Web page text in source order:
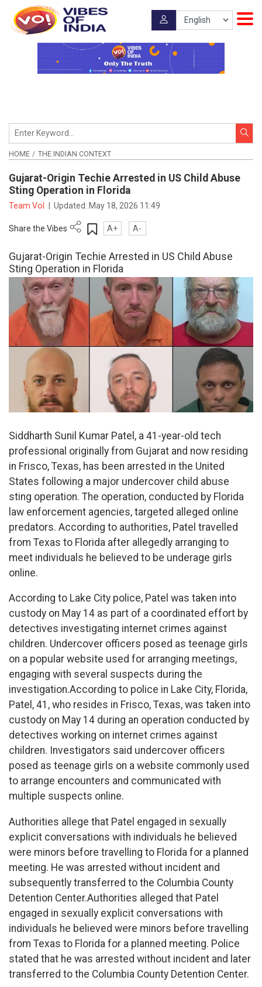
HOME THE INDIAN CONTEXT
Gujarat-Origin Techie Arrested in US Child Abuse
Sting Operation in Florida
Team VoI Updated: May 18, 2026 11:49
Share the Vibes A+ A-
Gujarat-Origin Techie Arrested in US Child Abuse
Sting Operation in Florida
Siddharth Sunil Kumar Patel, a 41-year-old tech
professional originally from Gujarat and now residing
in Frisco, Texas, has been arrested in the United
States following a major undercover child abuse
sting operation. The operation, conducted by Florida
law enforcement agencies, targeted alleged online
predators. According to authorities, Patel travelled
from Texas to Florida after allegedly arranging to
meet individuals he believed to be underage girls
online.
According to Lake City police, Patel was taken into
custody on May 14 as part of a coordinated effort by
detectives investigating internet crimes against
children. Undercover officers posed as teenage girls
on a popular website used for arranging meetings,
engaging with several suspects during the
investigation.According to police in Lake City, Florida,
Patel, 41, who resides in Frisco, Texas, was taken into
custody on May 14 during an operation conducted by
detectives working on internet crimes against
children. Investigators said undercover officers
posed as teenage girls on a website commonly used
to arrange encounters and communicated with
multiple suspects online.
Authorities allege that Patel engaged in sexually
explicit conversations with individuals he believed
were minors before travelling to Florida for a planned
meeting. He was arrested without incident and
subsequently transferred to the Columbia County
Detention Center.Authorities alleged that Patel
engaged in sexually explicit conversations with
individuals he believed were minors before travelling
from Texas to Florida for a planned meeting. Police
stated that he was arrested without incident and later
transferred to the Columbia County Detention Center.